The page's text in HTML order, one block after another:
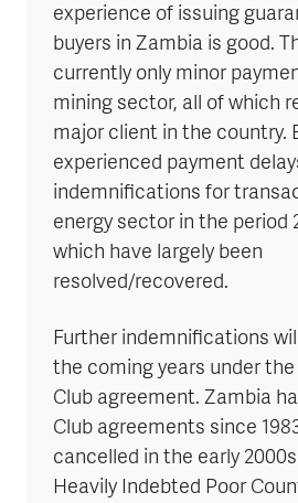
experience of issuing
buyers in Zambia is good.
currently only minor
mining sector, all of which
major client in the country.
experienced payment
indemnifications for
energy sector in the period
which have largely been
resolved/recovered.
Further indemnifications
the coming years under
Club agreement. Zambia
Club agreements since
cancelled in the early
Heavily Indebted Poor